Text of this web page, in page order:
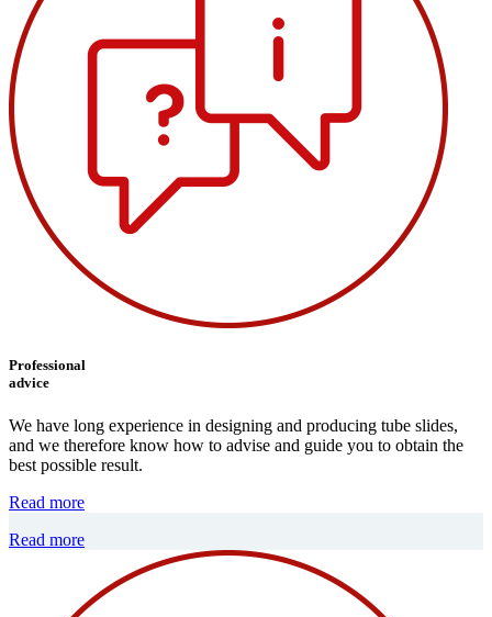
Professional
advice
We have long experience in designing and producing tube slides,
and we therefore know how to advise and guide you to obtain the
best possible result.
Read more
Read more